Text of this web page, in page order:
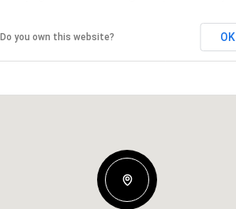
Do you own this website? OK